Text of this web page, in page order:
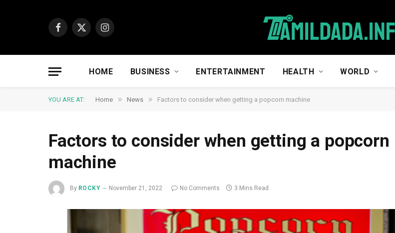
Facebook
X
Instagram
HOME BUSINESS ENTERTAINMENT HEALTH WORLD
YOU ARE AT: Home » News » Factors to consider when getting a popcorn machine
Factors to consider when getting a popcorn
machine
By ROCKY November 21, 2022 No Comments 3 Mins Read